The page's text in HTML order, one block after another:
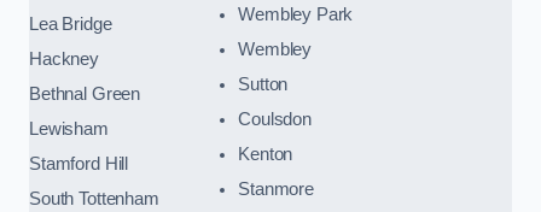
Lea Bridge
Hackney
Bethnal Green
Lewisham
Stamford Hill
South Tottenham
Wembley Park
Wembley
Sutton
Coulsdon
Kenton
Stanmore